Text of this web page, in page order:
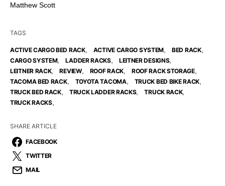
Matthew Scott
TAGS
ACTIVE CARGO BED RACK, ACTIVE CARGO SYSTEM BED RACK,
CARGO SYSTEM, LADDER RACKS, LEITNER DESIGNS,
LEITNER RACK, REVIEW, ROOF RACK, ROOF RACK STORAGE,
TACOMA BED RACK, TOYOTA TACOMA, TRUCK BED BIKE RACK,
TRUCK BED RACK, TRUCK LADDER RACKS, TRUCK RACK,
TRUCK RACKS,
SHARE ARTICLE
FACEBOOK
TWITTER
MAIL